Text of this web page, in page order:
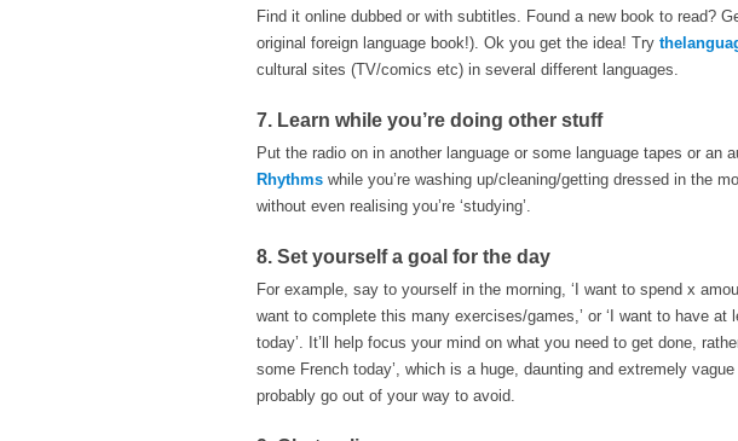
Find it online dubbed or with subtitles. Found a new book to read?
original foreign language book!). Ok you get the idea! Try
cultural sites (TV/comics etc) in several different languages.
7. Learn while you’re doing other stuff
Put the radio on in another language or some language tapes or an
Rhythms while you’re washing up/cleaning/getting dressed in the
without even realising you’re ‘studying’.
8. Set yourself a goal for the day
For example, say to yourself in the morning, ‘I want to spend x
want to complete this many exercises/games,’ or ‘I want to have at
today’. It’ll help focus your mind on what you need to get done,
some French today’, which is a huge, daunting and extremely vague
probably go out of your way to avoid.